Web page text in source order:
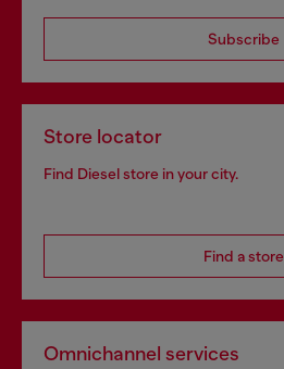
Subscribe
Store locator
Find Diesel store in your city.
Find a store
Omnichannel services